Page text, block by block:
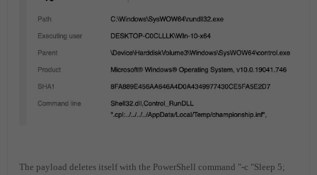
The payload deletes itself with the PowerShell command "-c "Sleep 5;